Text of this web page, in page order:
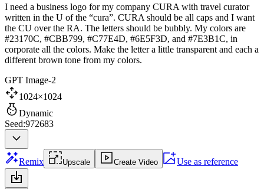
I need a business logo for my company CURA with travel curator
written in the U of the “cura”. CURA should be all caps and I want
the CU over the RA. The letters should be bubbly. My colors are
#23170C, #CBB799, #C77E4D, #6E5F3D, and #7E3B1C, in
corporate all the colors. Make the letter a little transparent and each a
different brown tone from my colors.
GPT Image-2
1024×1024
Dynamic
Seed:972683
Remix Upscale Create Video Use as reference